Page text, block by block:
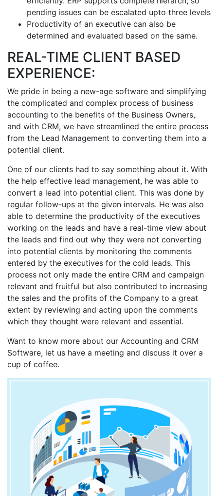
pending issues can be escalated upto three levels
Productivity of an executive can also be
determined and evaluated based on the same.
REAL-TIME CLIENT BASED
EXPERIENCE:
We pride in being a new-age software and simplifying
the complicated and complex process of business
accounting to the benefits of the Business Owners,
and with CRM, we have streamlined the entire process
from the Lead Management to converting them into a
potential client.
One of our clients had to say something about it. With
the help effective lead management, he was able to
convert a lead into potential client. This was done by
regular follow-ups at the given intervals. He was also
able to determine the productivity of the executives
working on the leads and have a real-time view about
the leads and find out why they were not converting
into potential clients by monitoring the comments
entered by the executives for the cold leads. This
process not only made the entire CRM and campaign
relevant and fruitful but also contributed to increasing
the sales and the profits of the Company to a great
extent by reviewing and acting upon the comments
which they thought were relevant and essential.
Want to know more about our Accounting and CRM
Software, let us have a meeting and discuss it over a
cup of coffee.